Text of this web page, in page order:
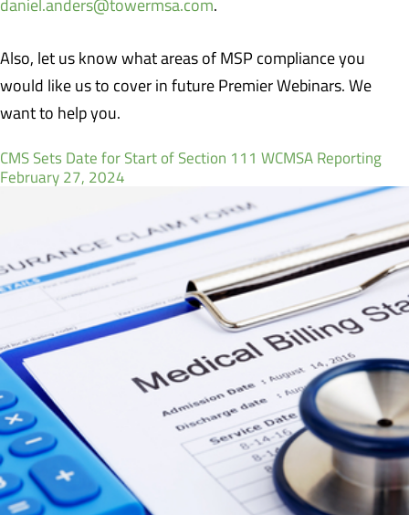
daniel.anders@towermsa.com.
Also, let us know what areas of MSP compliance you
would like us to cover in future Premier Webinars. We
want to help you.
CMS Sets Date for Start of Section 111 WCMSA Reporting
February 27, 2024